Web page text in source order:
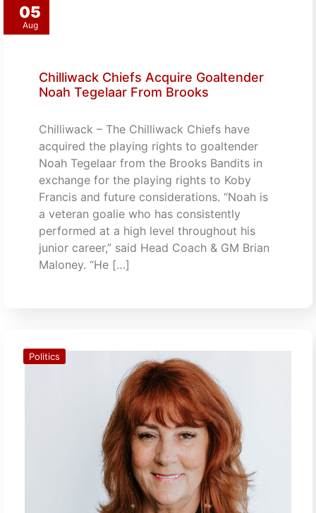
05
Aug
Chilliwack Chiefs Acquire Goaltender
Noah Tegelaar From Brooks
Chilliwack – The Chilliwack Chiefs have
acquired the playing rights to goaltender
Noah Tegelaar from the Brooks Bandits in
exchange for the playing rights to Koby
Francis and future considerations. “Noah is
a veteran goalie who has consistently
performed at a high level throughout his
junior career,” said Head Coach & GM Brian
Maloney. “He […]
Politics